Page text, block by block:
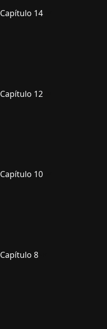
Capítulo 14
Capítulo 12
Capítulo 10
Capítulo 8